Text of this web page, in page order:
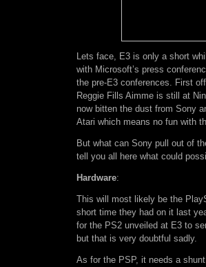
Lets face, E3 is only a short
with Microsoft’s press
the pre-E3 conferences. First
Reggie Fills Aimme is still at
now bitten the dust from Sony
Atari which means no fun with
But what can Sony pull out of
tell you all here what could
Hardware:
This will most likely be the
short time they had on it last
for the PS2 unveiled at E3 to
but that is very doubtful sadly.
As for the PSP, it needs a